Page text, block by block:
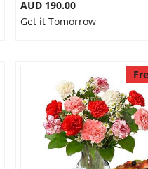
AUD 190.00
Get it Tomorrow